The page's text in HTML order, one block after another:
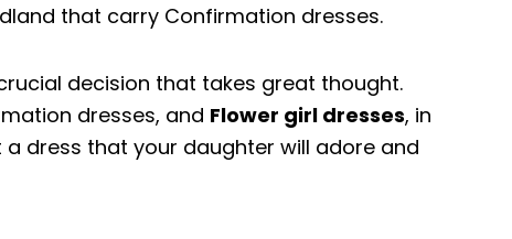
that carry Confirmation dresses.
decision that takes great thought.
dresses, and Flower girl dresses, in
dress that your daughter will adore and